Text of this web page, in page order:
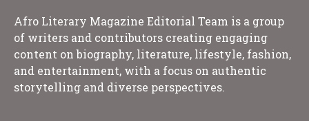
Afro Literary Magazine Editorial Team is a group
of writers and contributors creating engaging
content on biography, literature, lifestyle, fashion,
and entertainment, with a focus on authentic
storytelling and diverse perspectives.